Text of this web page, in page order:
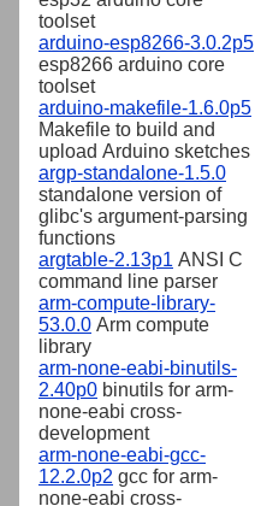
toolset
arduino-esp8266-3.0.2p5
esp8266 arduino core
toolset
arduino-makefile-1.6.0p5
Makefile to build and
upload Arduino sketches
argp-standalone-1.5.0
standalone version of
glibc's argument-parsing
functions
argtable-2.13p1 ANSI C
command line parser
arm-compute-library-
53.0.0 Arm compute
library
arm-none-eabi-binutils-
2.40p0 binutils for arm-
none-eabi cross-
development
arm-none-eabi-gcc-
12.2.0p2 gcc for arm-
none-eabi cross-